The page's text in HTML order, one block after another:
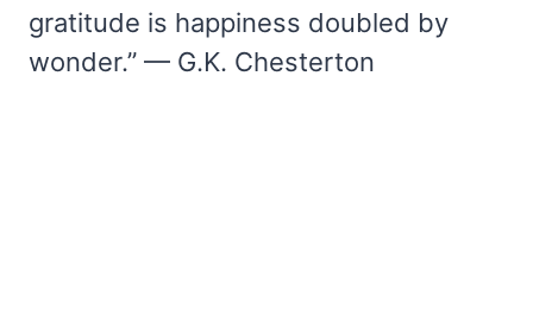
gratitude is happiness doubled by
wonder.” — G.K. Chesterton